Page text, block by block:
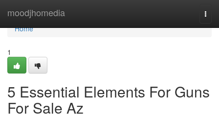
moodjhomedia
Home
Home
1
5 Essential Elements For Guns
For Sale Az